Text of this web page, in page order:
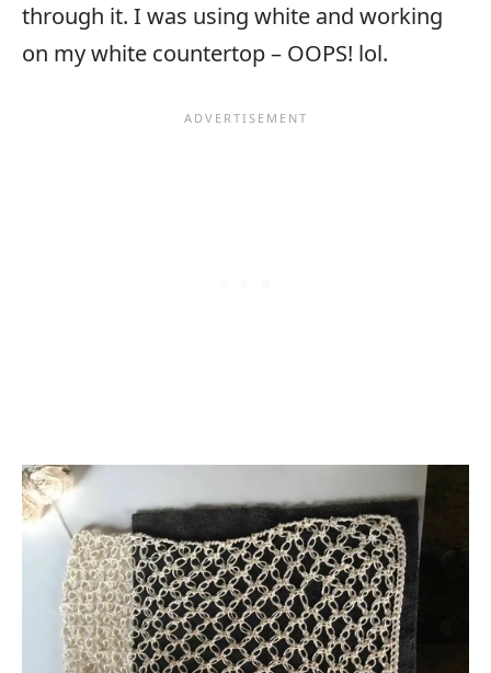
through it. I was using white and working
on my white countertop – OOPS! lol.